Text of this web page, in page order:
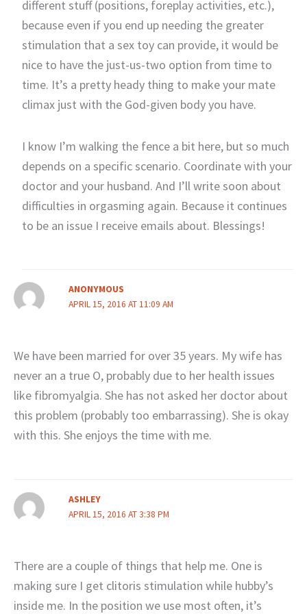
different stuff (positions, foreplay activities, etc.),
because even if you end up needing the greater
stimulation that a sex toy can provide, it would be
nice to have the just-us-two option from time to
time. It’s a pretty heady thing to make your mate
climax just with the God-given body you have.
I know I’m walking the fence a bit here, but so much
depends on a specific scenario. Coordinate with your
doctor and your husband. And I’ll write soon about
difficulties in orgasming again. Because it continues
to be an issue I receive emails about. Blessings!
ANONYMOUS
APRIL 15, 2016 AT 11:09 AM
We have been married for over 35 years. My wife has
never an a true O, probably due to her health issues
like fibromyalgia. She has not asked her doctor about
this problem (probably too embarrassing). She is okay
with this. She enjoys the time with me.
ASHLEY
APRIL 15, 2016 AT 3:38 PM
There are a couple of things that help me. One is
making sure I get clitoris stimulation while hubby’s
inside me. In the position we use most often, it’s